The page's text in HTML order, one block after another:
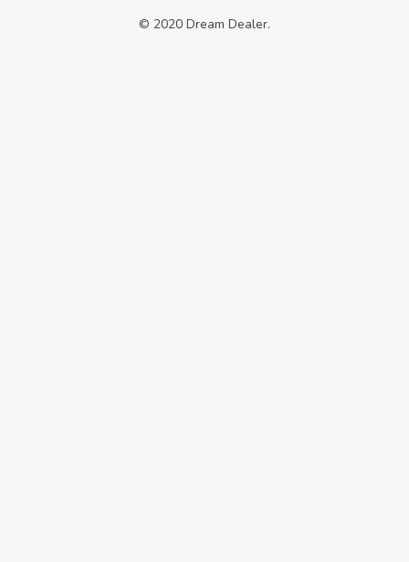
© 2020 Dream Dealer.